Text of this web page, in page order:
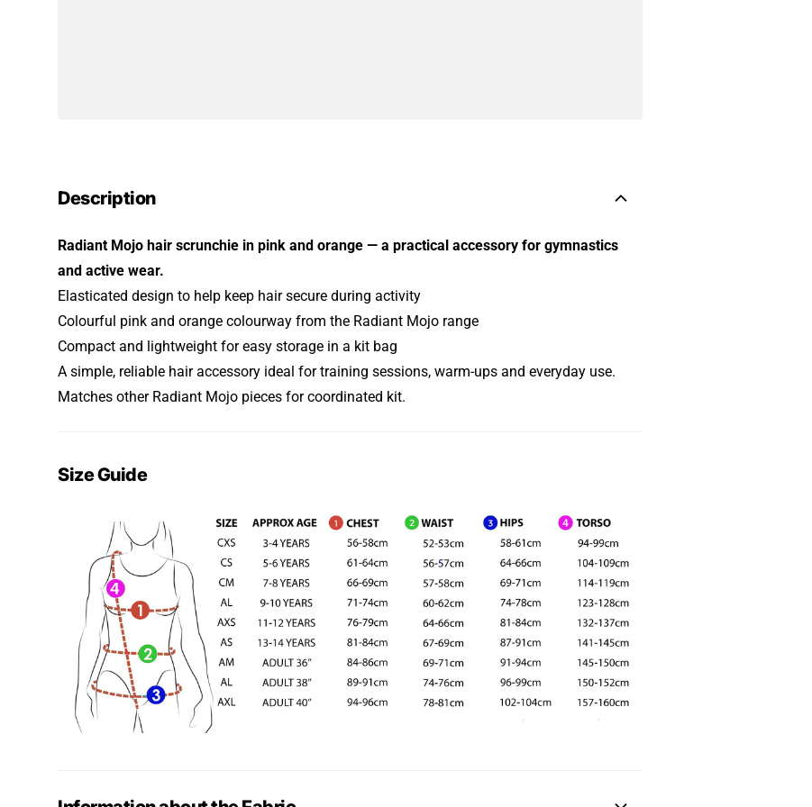
Description
Radiant Mojo hair scrunchie in pink and orange — a practical accessory for gymnastics
and active wear.
Elasticated design to help keep hair secure during activity
Colourful pink and orange colourway from the Radiant Mojo range
Compact and lightweight for easy storage in a kit bag
A simple, reliable hair accessory ideal for training sessions, warm-ups and everyday use.
Matches other Radiant Mojo pieces for coordinated kit.
Size Guide